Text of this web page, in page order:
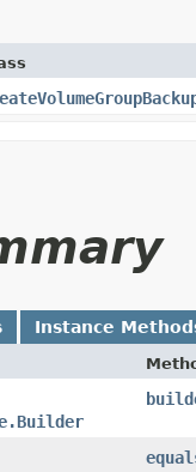
Instance